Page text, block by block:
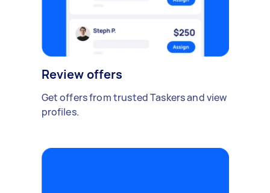
Review offers
Get offers from trusted Taskers and view
profiles.